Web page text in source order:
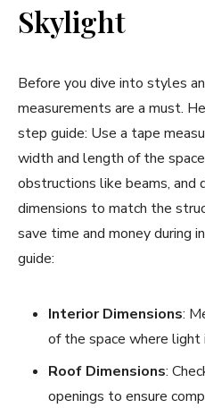
Skylight
Before you dive into styles
measurements are a must.
step guide: Use a tape
width and length of the
obstructions like beams, and
dimensions to match the
save time and money during
guide:
Interior Dimensions:
of the space where light
Roof Dimensions:
openings to ensure